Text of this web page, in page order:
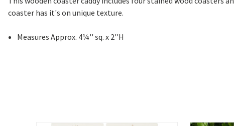
coaster has it's on unique texture.
Measures Approx. 4¼'' sq. x 2''H